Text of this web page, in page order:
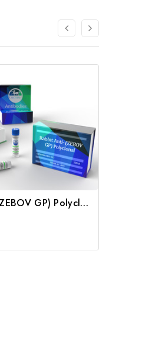
Rabbit Anti- (ZEBOV GP) Polyclonal | Gentaur